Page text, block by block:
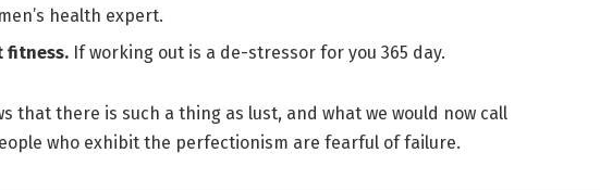
health expert.
fitness.If working out is a de-stressor for you 365 day.
that there is such a thing as lust, and what we would now call
who exhibit the perfectionism are fearful of failure.